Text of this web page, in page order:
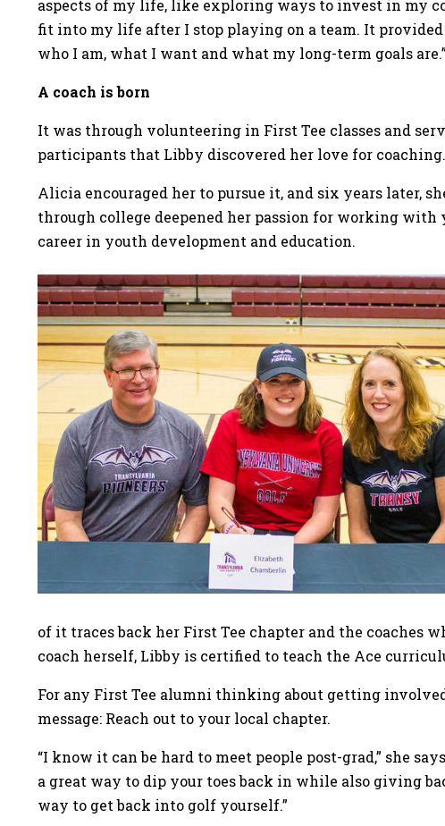
aspects of my life, like exploring ways to invest in my
fit into my life after I stop playing on a team. It
who I am, what I want and what my long-term goals are.”
A coach is born
It was through volunteering in First Tee classes and
participants that Libby discovered her love for coaching.
Alicia encouraged her to pursue it, and six years later,
through college deepened her passion for working with
career in youth development and education.
of it traces back her First Tee chapter and the coaches
coach herself, Libby is certified to teach the Ace
For any First Tee alumni thinking about getting
message: Reach out to your local chapter.
“I know it can be hard to meet people post-grad,” she
a great way to dip your toes back in while also giving
way to get back into golf yourself.”